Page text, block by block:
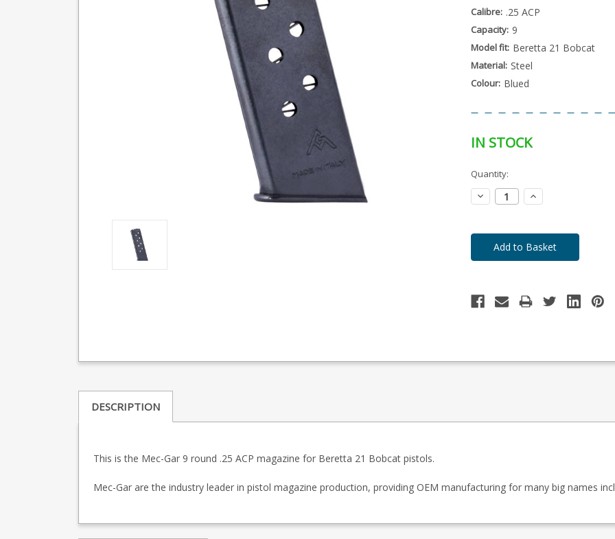
Calibre: .25 ACP
Capacity: 9
Model fit: Beretta 21 Bobcat
Material: Steel
Colour: Blued
IN STOCK
Special
Order
Item
-
Only
left
in
Quantity:
Decrease
Quantity:
Increase
Quantity:
DESCRIPTION
This is the Mec-Gar 9 round .25 ACP magazine for Beretta 21 Bobcat pistols.
Mec-Gar are the industry leader in pistol magazine production, providing OEM manufacturing for many big names